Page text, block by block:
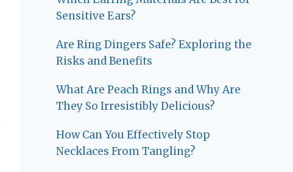
Sensitive Ears?
Are Ring Dingers Safe? Exploring the
Risks and Benefits
What Are Peach Rings and Why Are
They So Irresistibly Delicious?
How Can You Effectively Stop
Necklaces From Tangling?